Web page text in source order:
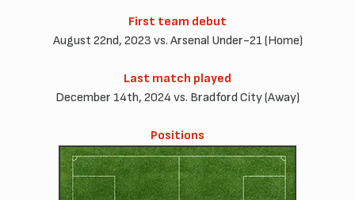
First team debut
August 22nd, 2023 vs. Arsenal Under-21 (Home)
Last match played
December 14th, 2024 vs. Bradford City (Away)
Positions